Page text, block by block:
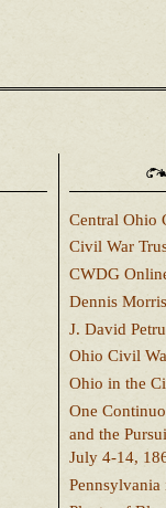
Central Ohio
Civil War
CWDG
Dennis Morris
J. David
Ohio Civil
Ohio in the
One
and the
July 4-14,